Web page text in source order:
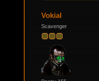
Vokial
Scavenger